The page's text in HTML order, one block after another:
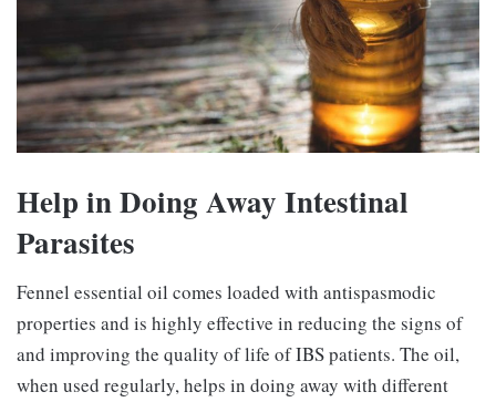
Help in Doing Away Intestinal
Parasites
Fennel essential oil comes loaded with antispasmodic
properties and is highly effective in reducing the signs of
and improving the quality of life of IBS patients. The oil,
when used regularly, helps in doing away with different